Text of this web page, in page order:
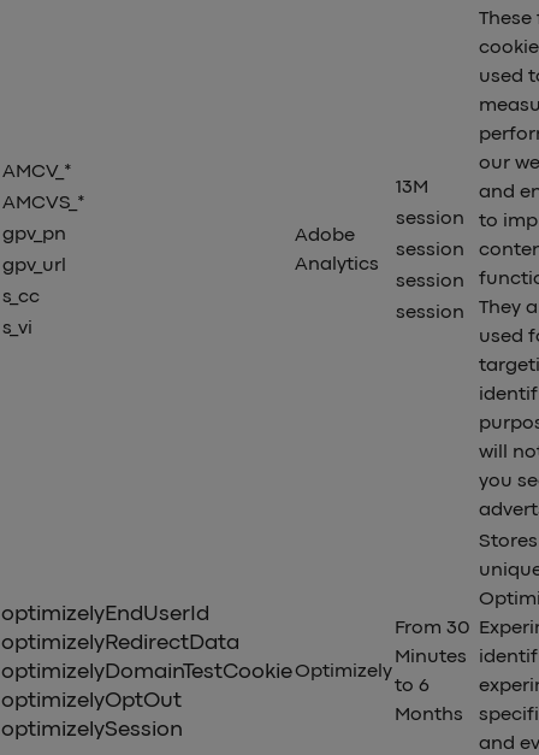
AMCV_*
AMCVS_*
gpv_pn
gpv_url
s_cc
s_vi
Adobe
Analytics
13M
session
session
session
session
used
our
and
to
They
used
will
you
optimizelyEndUserId
optimizelyRedirectData
optimizelyDomainTestCookie
optimizelyOptOut
optimizelySession
Optimizely
From 30
Minutes
to 6
Months
and